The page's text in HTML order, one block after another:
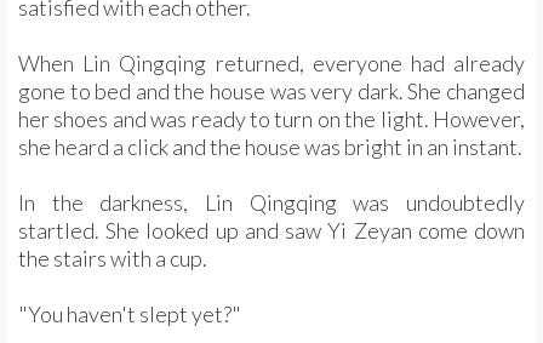
satisfied with each other.
When Lin Qingqing returned, everyone had already
gone to bed and the house was very dark. She changed
her shoes and was ready to turn on the light. However,
she heard a click and the house was bright in an instant.
In the darkness, Lin Qingqing was undoubtedly
startled. She looked up and saw Yi Zeyan come down
the stairs with a cup.
"You haven't slept yet?"